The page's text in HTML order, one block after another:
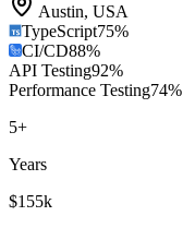
Austin, USA
TypeScript75%
CI/CD88%
API Testing92%
Performance Testing74%
5+
Years
$155k